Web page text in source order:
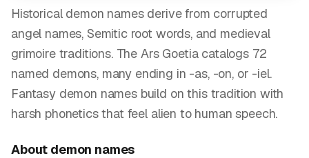
Historical demon names derive from corrupted
angel names, Semitic root words, and medieval
grimoire traditions. The Ars Goetia catalogs 72
named demons, many ending in -as, -on, or -iel.
Fantasy demon names build on this tradition with
harsh phonetics that feel alien to human speech.
About demon names